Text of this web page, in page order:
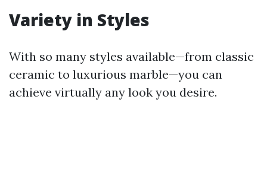
Variety in Styles
With so many styles available—from classic
ceramic to luxurious marble—you can
achieve virtually any look you desire.